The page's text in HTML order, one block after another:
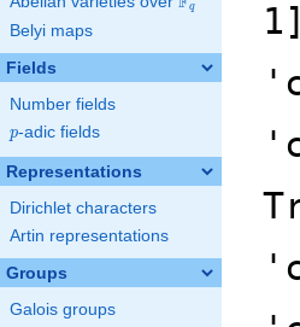
q
Belyi maps
Fields
Number fields
p
p-adic fields
Representations
Dirichlet characters
Artin representations
Groups
Galois groups